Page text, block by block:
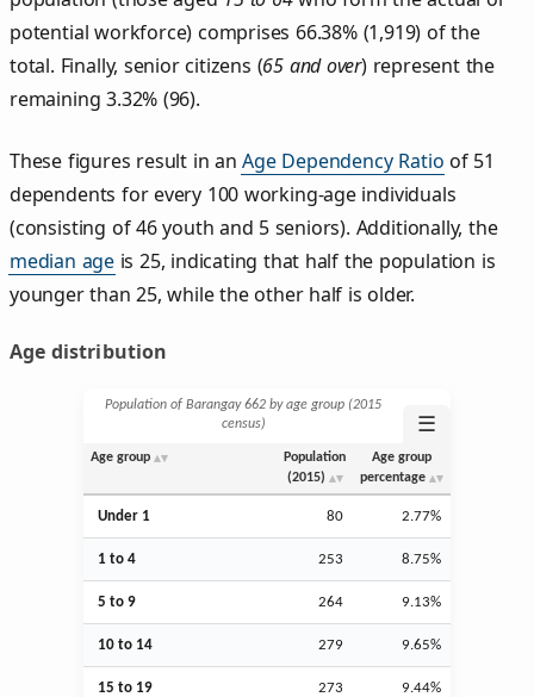
potential workforce) comprises 66.38% (1,919) of the
total. Finally, senior citizens (65 and over) represent the
remaining 3.32% (96).
These figures result in anAge Dependency Ratio of 51
dependents for every 100 working-age individuals
(consisting of 46 youth and 5 seniors). Additionally, the
median age is 25, indicating that half the population is
younger than 25, while the other half is older.
Age distribution
Population of Barangay 662 by age group (2015
census)
☰
Age group
Population
(2015)
Age group
percentage
Under 1 80 2.77%
1 to 4 253 8.75%
5 to 9 264 9.13%
10 to 14 279 9.65%
15 to 19 273 9.44%